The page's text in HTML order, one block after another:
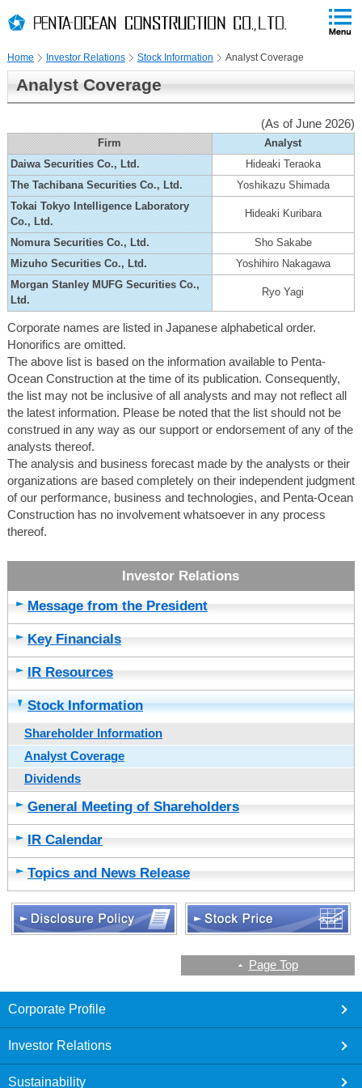
TOP
to
to
globalNavi
skip
skip
to
localNavi
skip
to
contents
Page
Home
Investor Relations Stock Information Analyst Coverage
Analyst Coverage
(As of June 2026)
Firm
Analyst
Daiwa Securities Co., Ltd.
Hideaki Teraoka
The Tachibana Securities Co., Ltd.
Yoshikazu Shimada
Tokai Tokyo Intelligence Laboratory
Co., Ltd.
Hideaki Kuribara
Nomura Securities Co., Ltd.
Sho Sakabe
Mizuho Securities Co., Ltd.
Yoshihiro Nakagawa
Morgan Stanley MUFG Securities Co.,
Ltd.
Ryo Yagi
Corporate names are listed in Japanese alphabetical order.
Honorifics are omitted.
The above list is based on the information available to Penta-
Ocean Construction at the time of its publication. Consequently,
the list may not be inclusive of all analysts and may not reflect all
the latest information. Please be noted that the list should not be
construed in any way as our support or endorsement of any of the
analysts thereof.
The analysis and business forecast made by the analysts or their
organizations are based completely on their independent judgment
of our performance, business and technologies, and Penta-Ocean
Construction has no involvement whatsoever in any process
thereof.
Message from the President
Key Financials
IR Resources
Stock Information
Shareholder Information
Analyst Coverage
Dividends
General Meeting of Shareholders
IR Calendar
Topics and News Release
Page Top
Corporate Profile
Investor Relations
Sustainability
END